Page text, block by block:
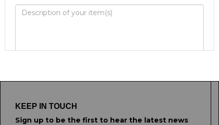
KEEP IN TOUCH
Sign up to be the first to hear the latest news